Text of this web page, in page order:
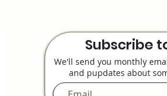
Subscribe
We'll send you monthly
and pupdates about